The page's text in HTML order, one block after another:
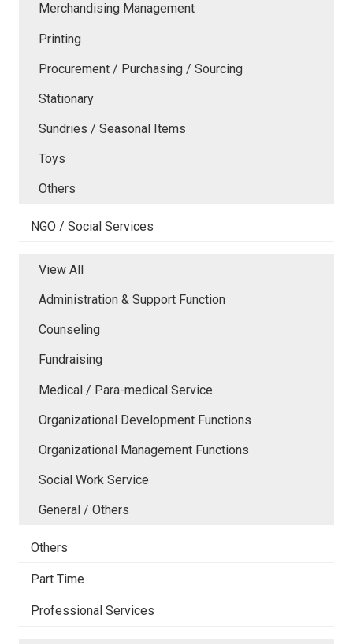
Merchandising Management
Printing
Procurement / Purchasing / Sourcing
Stationary
Sundries / Seasonal Items
Toys
Others
NGO / Social Services
View All
Administration & Support Function
Counseling
Fundraising
Medical / Para-medical Service
Organizational Development Functions
Organizational Management Functions
Social Work Service
General / Others
Others
Part Time
Professional Services